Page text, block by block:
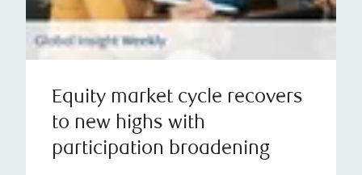
Equity market cycle recovers
to new highs with
participation broadening